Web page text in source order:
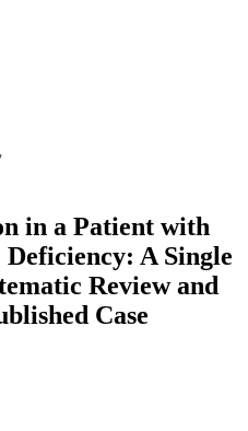
in a Patient with
A Single
Review and
Case